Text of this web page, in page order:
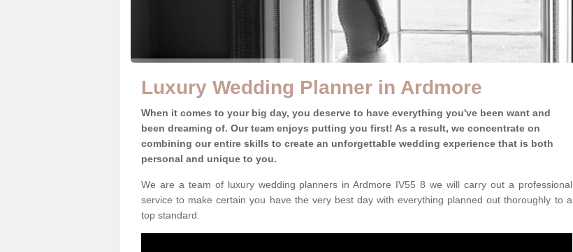
Luxury Wedding Planner in Ardmore
When it comes to your big day, you deserve to have everything you've been want and
been dreaming of. Our team enjoys putting you first! As a result, we concentrate on
combining our entire skills to create an unforgettable wedding experience that is both
personal and unique to you.
We are a team of luxury wedding planners in Ardmore IV55 8 we will carry out a professional
service to make certain you have the very best day with everything planned out thoroughly to a
top standard.